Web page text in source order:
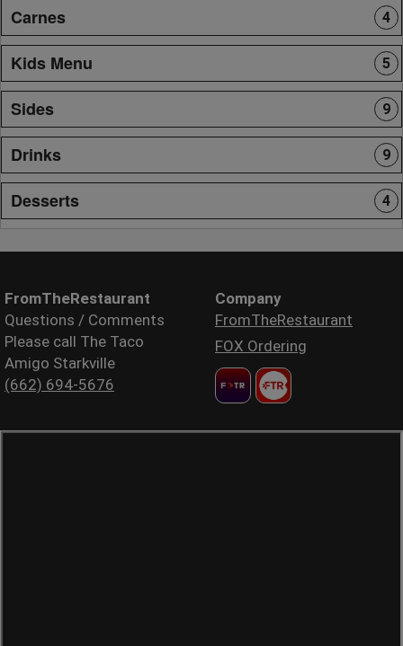
Carnes 4
Kids Menu 5
Sides 9
Drinks 9
Desserts 4
FromTheRestaurant
Questions / Comments
Please call The Taco
Amigo Starkville
(662) 694-5676
Company
FromTheRestaurant
FOX Ordering